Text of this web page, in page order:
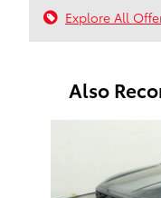
Explore All
Also